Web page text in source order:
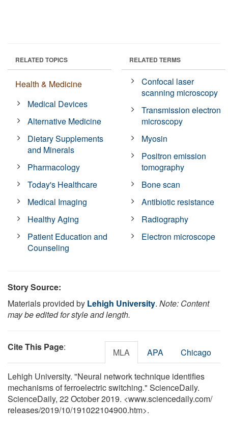
RELATED TOPICS
Health & Medicine
Medical Devices
Alternative Medicine
Dietary Supplements
and Minerals
Pharmacology
Today's Healthcare
Medical Imaging
Healthy Aging
Patient Education and
Counseling
RELATED TERMS
Confocal laser
scanning microscopy
Transmission electron
microscopy
Myosin
Positron emission
tomography
Bone scan
Antibiotic resistance
Radiography
Electron microscope
Story Source:
Materials provided by Lehigh University. Note: Content
may be edited for style and length.
Cite This Page: MLA APA Chicago
Lehigh University. "Neural network technique identifies
mechanisms of ferroelectric switching." ScienceDaily.
ScienceDaily, 22 October 2019. <www.sciencedaily.com/
releases/2019/10/191022104900.htm>.